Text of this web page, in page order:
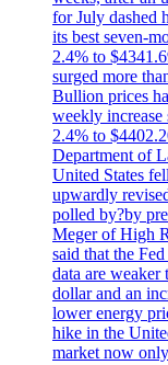
for July dashed
its best seven-
2.4% to
surged more
Bullion prices
weekly increase
2.4% to
Department of
United States
upwardly
polled by?by
Meger of High
said that the
data are weaker
dollar and an
lower energy
hike in the
market now